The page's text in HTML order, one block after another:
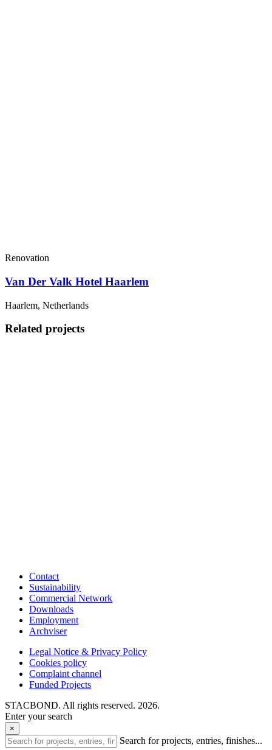
Renovation
Van Der Valk Hotel Haarlem
Haarlem, Netherlands
Related projects
Contact
Sustainability
Commercial Network
Downloads
Employment
Archviser
Legal Notice & Privacy Policy
Cookies policy
Complaint channel
Funded Projects
STACBOND. All rights reserved. 2026.
Enter your search
×
Search for projects, entries, finishes...